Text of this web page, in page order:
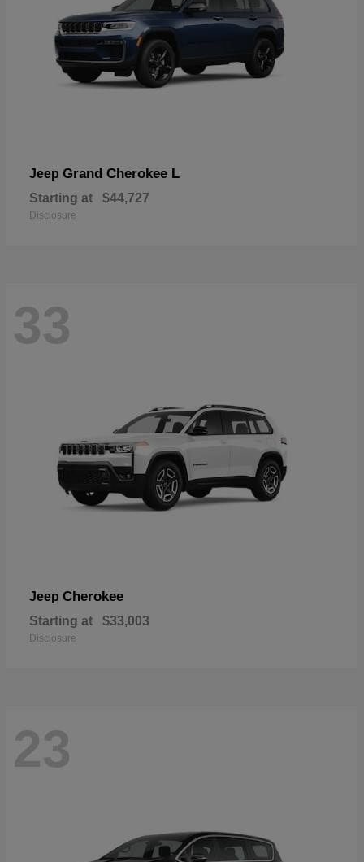
Jeep Grand Cherokee L
Starting at $44,727
Disclosure
33
Jeep Cherokee
Starting at $33,003
Disclosure
23